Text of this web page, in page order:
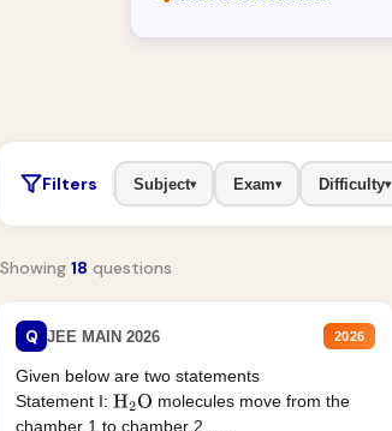
Filters Subject▾ Exam▾ Difficulty▾
Showing 18 questions
Q JEE MAIN 2026 2026
Given below are two statements
Statement I: H2O molecules move from the
chamber 1 to chamber 2 .